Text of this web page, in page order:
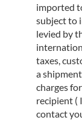
imported
subject to
levied by
taxes,
a
charges
recipient (
contact